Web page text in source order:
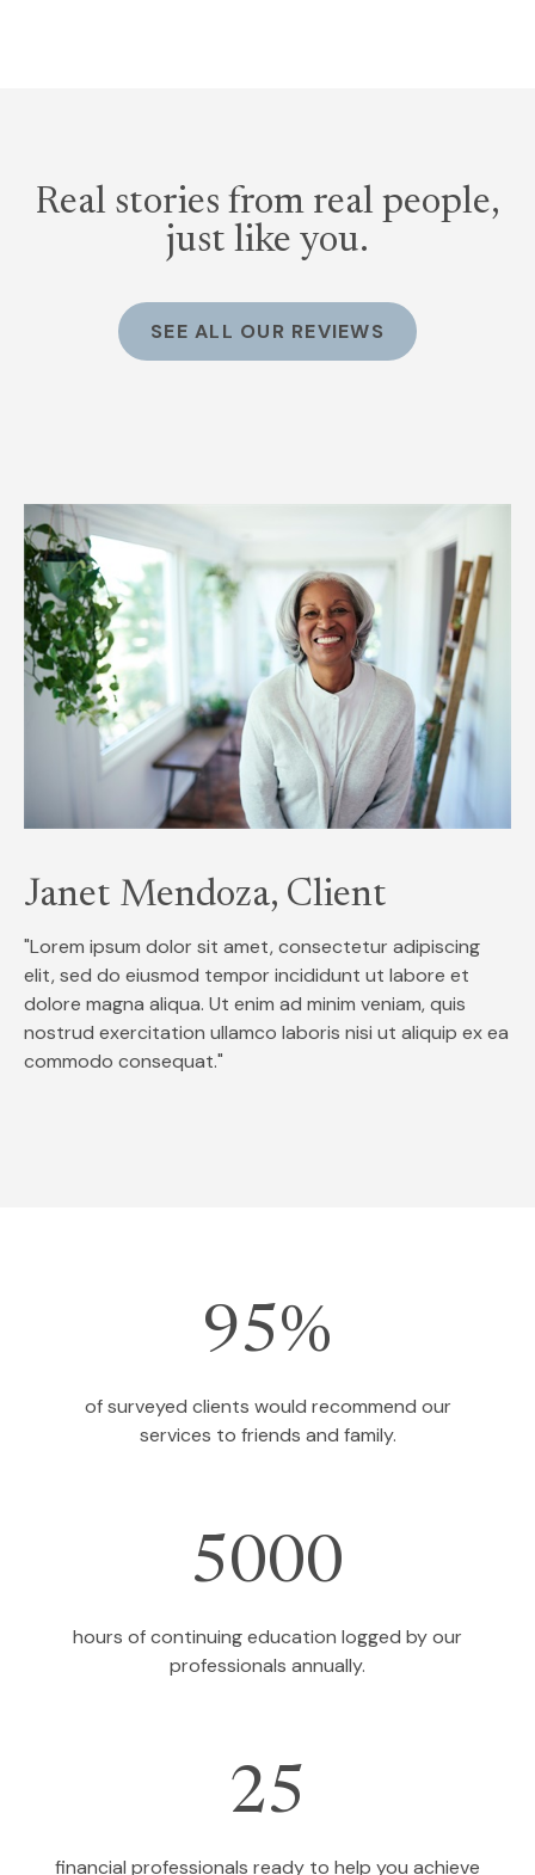
Real stories from real people,
just like you.
SEE ALL OUR REVIEWS
Janet Mendoza, Client
"Lorem ipsum dolor sit amet, consectetur adipiscing
elit, sed do eiusmod tempor incididunt ut labore et
dolore magna aliqua. Ut enim ad minim veniam, quis
nostrud exercitation ullamco laboris nisi ut aliquip ex ea
commodo consequat."
95%
of surveyed clients would recommend our
services to friends and family.
5000
hours of continuing education logged by our
professionals annually.
25
financial professionals ready to help you achieve